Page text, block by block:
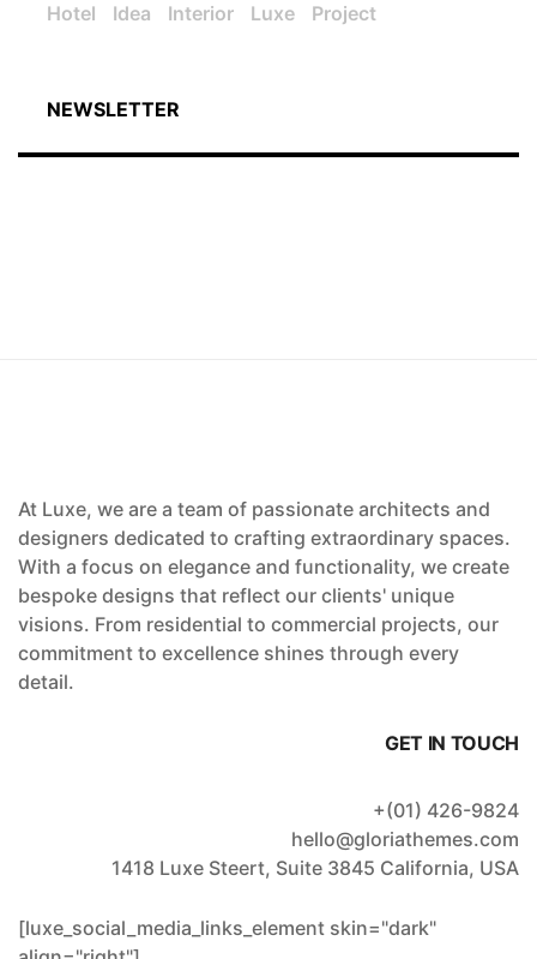
Hotel
Idea Interior Luxe Project
NEWSLETTER
At Luxe, we are a team of passionate architects and
designers dedicated to crafting extraordinary spaces.
With a focus on elegance and functionality, we create
bespoke designs that reflect our clients' unique
visions. From residential to commercial projects, our
commitment to excellence shines through every
detail.
GET IN TOUCH
+(01) 426-9824
hello@gloriathemes.com
1418 Luxe Steert, Suite 3845 California, USA
[luxe_social_media_links_element skin="dark"